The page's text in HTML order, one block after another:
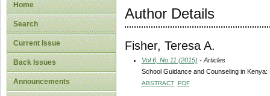
Home
Search
Current Issue
Back Issues
Announcements
Author Details
Fisher, Teresa A.
Vol 6, No 11 (2015) - Articles
School Guidance and Counseling in
ABSTRACT PDF